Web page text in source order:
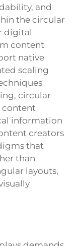
and
the circular
digital
content
native
scaling
circular
content
information
creators
that
than
layouts,